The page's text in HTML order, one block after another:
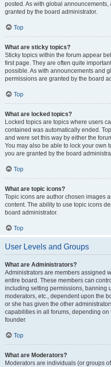
posted. As with global
granted by the board administrator.
Top
What are sticky topics?
Sticky topics within the forum appear
first page. They are often quite
possible. As with announcements and
permissions are granted by the board
Top
What are locked topics?
Locked topics are topics where users
contained was automatically ended.
and were set this way by either the
You may also be able to lock your own
you are granted by the board
Top
What are topic icons?
Topic icons are author chosen images
content. The ability to use topic icons
board administrator.
Top
User Levels and Groups
What are Administrators?
Administrators are members assigned
entire board. These members can
including setting permissions, banning
moderators, etc., dependent upon the
or she has given the other
capabilities in all forums, depending on
founder.
Top
What are Moderators?
Moderators are individuals (or groups